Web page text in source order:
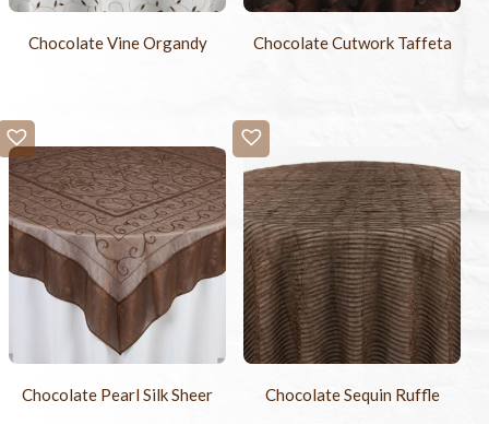
Chocolate Vine Organdy Chocolate Cutwork Taffeta
Chocolate Pearl Silk Sheer Chocolate Sequin Ruffle